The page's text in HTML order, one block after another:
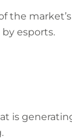
the
esports.
is